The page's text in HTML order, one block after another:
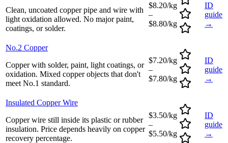
Clean, uncoated copper pipe and wire with
light oxidation allowed. No major paint,
coatings, or solder.
$8.20/kg
–
$8.80/kg
ID
guide
→
No.2 Copper
Copper with solder, paint, light coatings, or
oxidation. Mixed copper objects that don't
meet No.1 standard.
$7.20/kg
–
$7.80/kg
ID
guide
→
Insulated Copper Wire
Copper wire still inside its plastic or rubber
insulation. Price depends heavily on copper
recovery percentage.
$3.50/kg
–
$5.50/kg
ID
guide
→